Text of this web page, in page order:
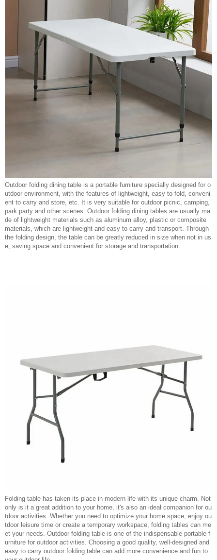
Outdoor folding dining table is a portable furniture specially designed for o
utdoor environment, with the features of lightweight, easy to fold, conveni
ent to carry and store, etc. It is very suitable for outdoor picnic, camping,
park party and other scenes. Outdoor folding dining tables are usually ma
de of lightweight materials such as aluminum alloy, plastic or composite
materials, which are lightweight and easy to carry and transport. Through
the folding design, the table can be greatly reduced in size when not in us
e, saving space and convenient for storage and transportation.
Folding table has taken its place in modern life with its unique charm. Not
only is it a great addition to your home, it's also an ideal companion for ou
tdoor activities. Whether you need to optimize your home space, enjoy ou
tdoor leisure time or create a temporary workspace, folding tables can me
et your needs. Outdoor folding table is one of the indispensable portable f
urniture for outdoor activities. Choosing a good quality, well-designed and
easy to carry outdoor folding table can add more convenience and fun to